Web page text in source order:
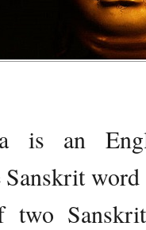
is an
two